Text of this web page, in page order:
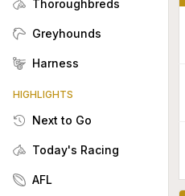
Thoroughbreds
Greyhounds
Harness
HIGHLIGHTS
Next to Go
Today's Racing
AFL